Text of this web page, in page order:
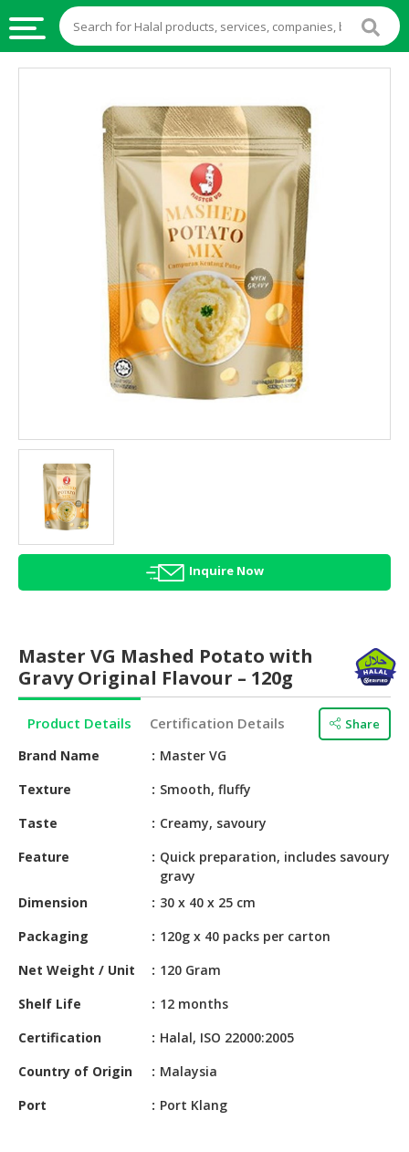
AGRICULTURE
HALAL
HEALTH
BEAUTY
HALAL
HALAL
CONFECTIONERY
BABY
SUPPLIES
PRODUCTS
HALAL
PRODUCTS
AUTOMOTIVE
RETAIL
DEALER
MACHINERY,
PARTS
&
Inquire Now
Master VG Mashed Potato with
Gravy Original Flavour – 120g
Product Details Certification Details Share
Brand Name
Master VG
Texture
Smooth, fluffy
Taste
Creamy, savoury
Feature
Quick preparation, includes savoury
gravy
Dimension
30 x 40 x 25 cm
Packaging
120g x 40 packs per carton
Net Weight / Unit
120 Gram
Shelf Life
12 months
Certification
Halal, ISO 22000:2005
Country of Origin
Malaysia
Port
Port Klang